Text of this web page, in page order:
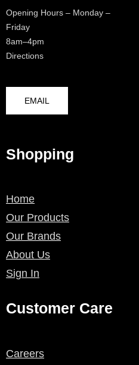
Opening Hours – Monday –
Friday
8am–4pm
Directions
EMAIL
Shopping
Home
Our Products
Our Brands
About Us
Sign In
Customer Care
Careers